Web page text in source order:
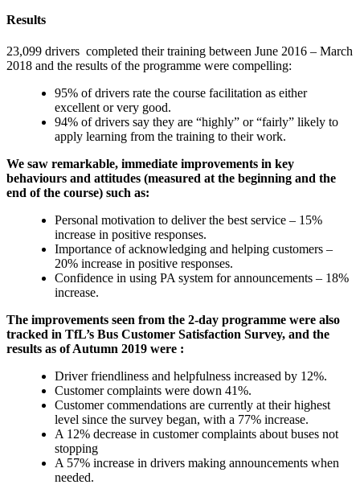
Results
23,099 drivers completed their training between June 2016 – March
2018 and the results of the programme were compelling:
95% of drivers rate the course facilitation as either
excellent or very good.
94% of drivers say they are “highly” or “fairly” likely to
apply learning from the training to their work.
We saw remarkable, immediate improvements in key
behaviours and attitudes (measured at the beginning and the
end of the course) such as:
Personal motivation to deliver the best service – 15%
increase in positive responses.
Importance of acknowledging and helping customers –
20% increase in positive responses.
Confidence in using PA system for announcements – 18%
increase.
The improvements seen from the 2-day programme were also
tracked in TfL’s Bus Customer Satisfaction Survey, and the
results as of Autumn 2019 were :
Driver friendliness and helpfulness increased by 12%.
Customer complaints were down 41%.
Customer commendations are currently at their highest
level since the survey began, with a 77% increase.
A 12% decrease in customer complaints about buses not
stopping
A 57% increase in drivers making announcements when
needed.